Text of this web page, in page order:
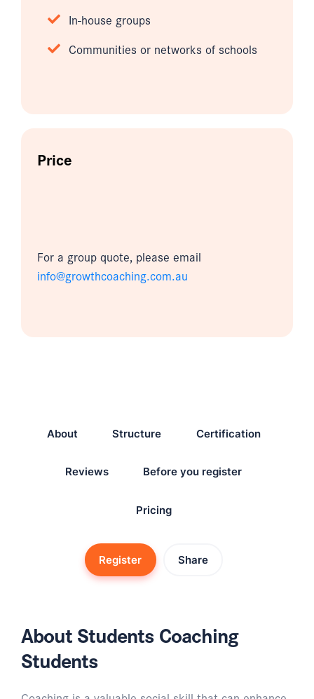
In-house groups
Communities or networks of schools
Price
For a group quote, please email
info@growthcoaching.com.au
About Structure Certification
Reviews Before you register
Pricing
Register Share
About Students Coaching
Students